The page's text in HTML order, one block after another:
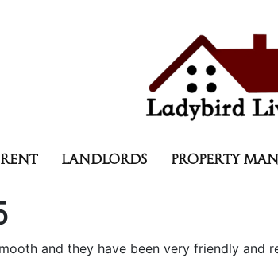
RENT LANDLORDS PROPERTY
and they have been very friendly